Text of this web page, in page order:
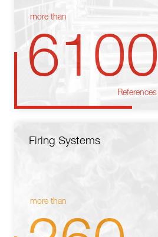
more than
6100
References
Firing Systems
more than